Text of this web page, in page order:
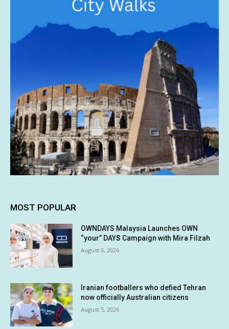
MOST POPULAR
OWNDAYS Malaysia Launches OWN
“your” DAYS Campaign with Mira Filzah
August 6, 2026
Iranian footballers who defied Tehran
now officially Australian citizens
August 5, 2026